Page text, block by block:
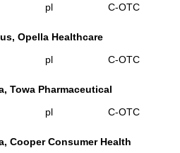
pl C-OTC
Opella Healthcare
pl C-OTC
Towa Pharmaceutical
pl C-OTC
Cooper Consumer Health